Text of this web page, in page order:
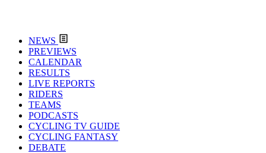
NEWS
PREVIEWS
CALENDAR
RESULTS
LIVE REPORTS
RIDERS
TEAMS
PODCASTS
CYCLING TV GUIDE
CYCLING FANTASY
DEBATE